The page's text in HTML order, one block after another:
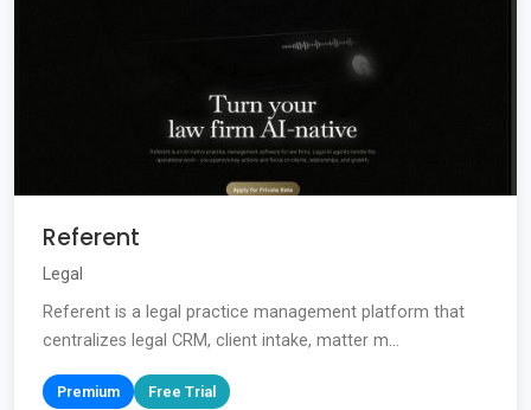
Referent
Legal
Referent is a legal practice management platform that
centralizes legal CRM, client intake, matter m...
Premium Free Trial